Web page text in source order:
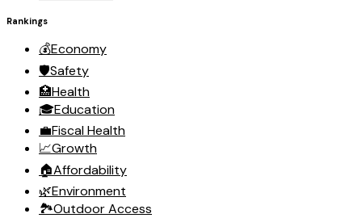
Rankings
💰Economy
🛡️Safety
🏥Health
🎓Education
💼Fiscal Health
📈Growth
🏠Affordability
🌿Environment
🏞️Outdoor Access